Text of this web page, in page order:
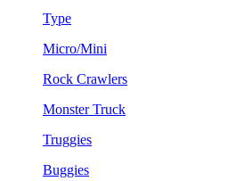
Type
Micro/Mini
Rock Crawlers
Monster Truck
Truggies
Buggies